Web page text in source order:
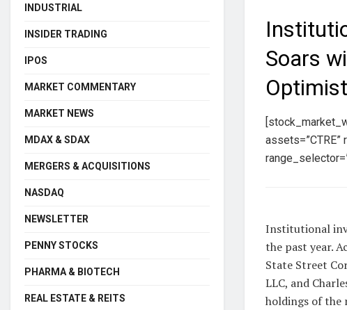
Soars
assets=”CTRE”
Institutional
the past year.
State Street
LLC, and
holdings of the
INDUSTRIAL
INSIDER TRADING
IPOS
MARKET COMMENTARY
MARKET NEWS
MDAX & SDAX
MERGERS & ACQUISITIONS
NASDAQ
NEWSLETTER
PENNY STOCKS
PHARMA & BIOTECH
REAL ESTATE & REITS